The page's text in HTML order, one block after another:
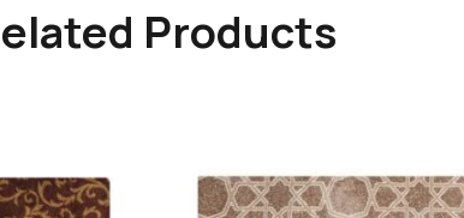
Products